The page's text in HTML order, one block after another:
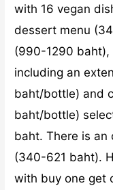
with 16 vegan
dessert menu
(990-1290 baht),
including an
baht/bottle) and
baht/bottle)
baht. There is an
(340-621 baht).
with buy one get